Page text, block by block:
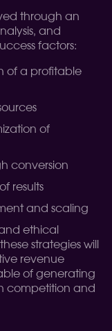
through an
and
factors:
of a profitable
of
conversion
results
and scaling
ethical
strategies will
revenue
of generating
competition and